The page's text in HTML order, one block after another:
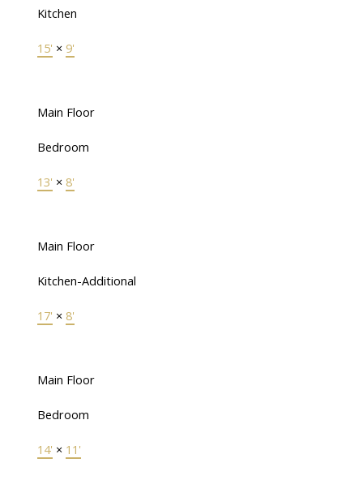
Kitchen
15' × 9'
Main Floor
Bedroom
13' × 8'
Main Floor
Kitchen-Additional
17' × 8'
Main Floor
Bedroom
14' × 11'